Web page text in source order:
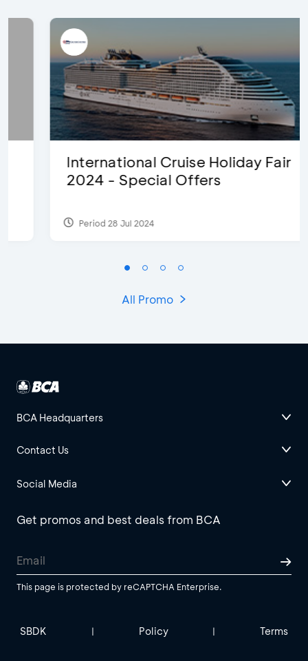
International Cruise Holiday Fair
2024 - Special Offers
Period 28 Jul 2024
All Promo
BCA Headquarters
Contact Us
Social Media
Get promos and best deals from BCA
This page is protected by reCAPTCHA Enterprise.
SBDK | Policy | Terms